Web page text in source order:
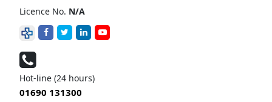
Licence No. N/A
Hot-line (24 hours)
01690 131300